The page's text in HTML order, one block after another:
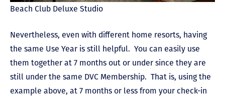
Beach Club Deluxe Studio
Nevertheless, even with different home resorts, having
the same Use Year is still helpful. You can easily use
them together at 7 months out or under since they are
still under the same DVC Membership. That is, using the
example above, at 7 months or less from your check-in